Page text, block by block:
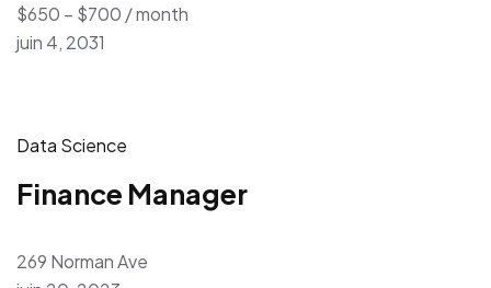
$650 – $700 / month
juin 4, 2031
Data Science
Finance Manager
269 Norman Ave